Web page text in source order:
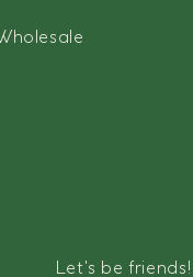
Let's be friends!